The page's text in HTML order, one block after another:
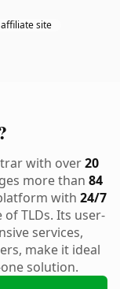
site
with over20
more than 84
with 24/7
TLDs. Its user-
services,
make it ideal
solution.